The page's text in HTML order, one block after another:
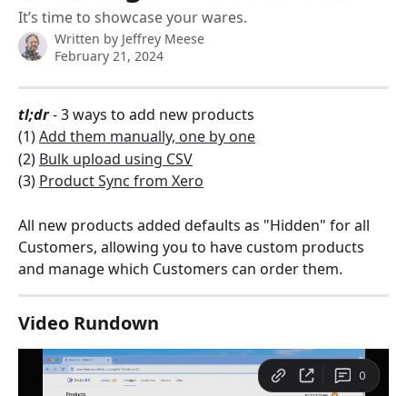
It’s time to showcase your wares.
Written by Jeffrey Meese
February 21, 2024
tl;dr - 3 ways to add new products
(1) Add them manually, one by one
(2) Bulk upload using CSV
(3) Product Sync from Xero
All new products added defaults as "Hidden" for all
Customers, allowing you to have custom products
and manage which Customers can order them.
Video Rundown